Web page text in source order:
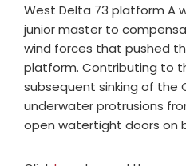
West Delta 73 platform A
junior master to
wind forces that pushed
platform. Contributing to
subsequent sinking of the
underwater protrusions
open watertight doors on